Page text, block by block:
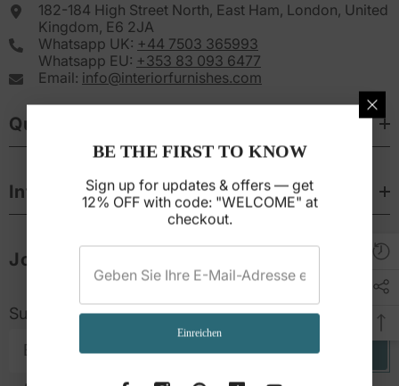
182-184 High Street North, East Ham, London, United
Kingdom, E6 2JA
Whatsapp UK: +44 7503 365993
Whatsapp EU: +353 83 093 6477
Email: info@interiorfurnishes.com
Quick Links
Informations
Join & Save 12%
Subscribe to get 12% off your first purchase
Subscribe
BE THE FIRST TO KNOW
Sign up for updates & offers — get
12% OFF with code: "WELCOME" at
checkout.
Einreichen